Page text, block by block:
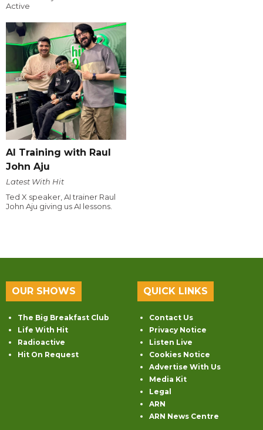
Active
AI Training with Raul
John Aju
Latest With Hit
Ted X speaker, AI trainer Raul
John Aju giving us AI lessons.
OUR SHOWS
The Big Breakfast Club
Life With Hit
Radioactive
Hit On Request
QUICK LINKS
Contact Us
Privacy Notice
Listen Live
Cookies Notice
Advertise With Us
Media Kit
Legal
ARN
ARN News Centre